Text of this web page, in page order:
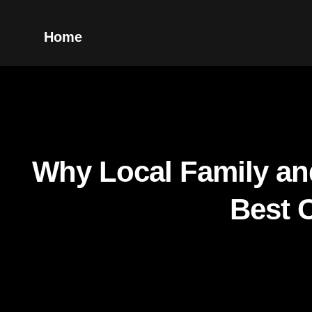
Home
Why Local Family
Best